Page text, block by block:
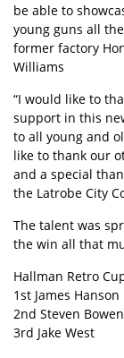
be able to
young guns all
former factory
Williams
“I would like to
support in this
to all young and
like to thank our
and a special
the Latrobe City
The talent was
the win all that
Hallman Retro
1st James Hanson
2nd Steven Bowen
3rd Jake West